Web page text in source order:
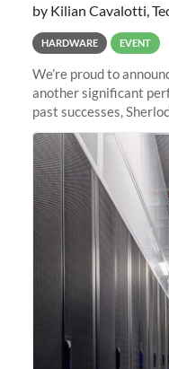
by Kilian Cavalotti,
HARDWARE EVENT
We’re proud to
another significant
past successes,
integrating new
capabilities to meet the